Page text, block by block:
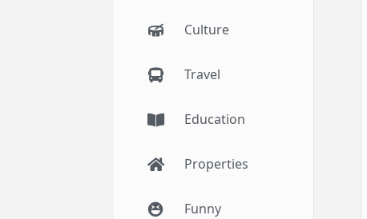
Culture
Travel
Education
Properties
Funny